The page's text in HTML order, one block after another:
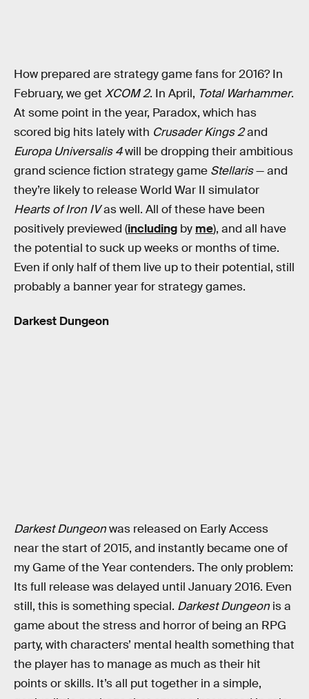
How prepared are strategy game fans for 2016? In
February, we get XCOM 2. In April, Total Warhammer.
At some point in the year, Paradox, which has
scored big hits lately with Crusader Kings 2and
Europa Universalis 4will be dropping their ambitious
grand science fiction strategy game Stellaris— and
they’re likely to release World War II simulator
Hearts of Iron IVas well. All of these have been
positively previewed (including by me), and all have
the potential to suck up weeks or months of time.
Even if only half of them live up to their potential, still
probably a banner year for strategy games.
Darkest Dungeon
Darkest Dungeonwas released on Early Access
near the start of 2015, and instantly became one of
my Game of the Year contenders. The only problem:
Its full release was delayed until January 2016. Even
still, this is something special. Darkest Dungeon is a
game about the stress and horror of being an RPG
party, with characters’ mental health something that
the player has to manage as much as their hit
points or skills. It’s all put together in a simple,